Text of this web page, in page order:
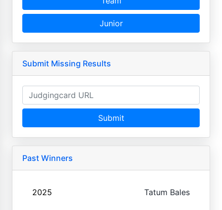
Junior
Submit Missing Results
Submit
Past Winners
2025 Tatum Bales